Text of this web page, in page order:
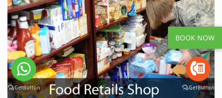
BOOK NOW